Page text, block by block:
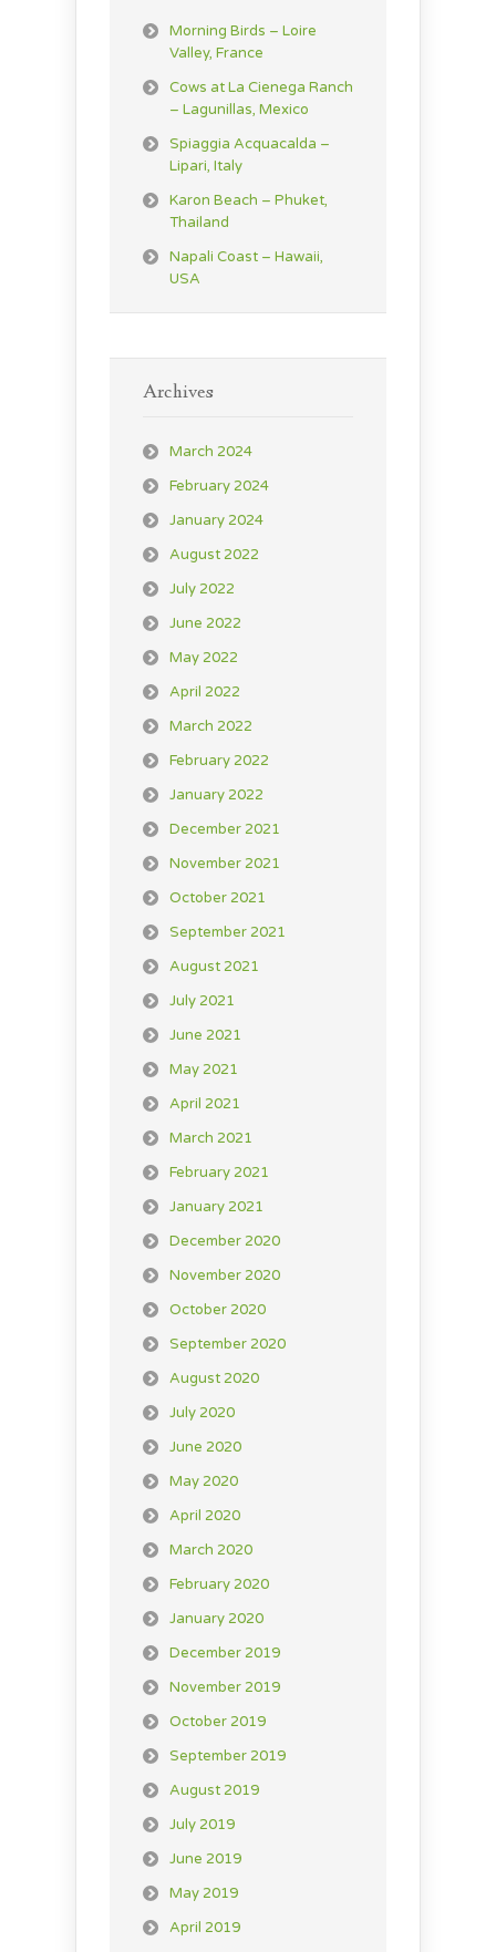
Morning Birds – Loire
Valley, France
Cows at La Cienega Ranch
– Lagunillas, Mexico
Spiaggia Acquacalda –
Lipari, Italy
Karon Beach – Phuket,
Thailand
Napali Coast – Hawaii,
USA
Archives
March 2024
February 2024
January 2024
August 2022
July 2022
June 2022
May 2022
April 2022
March 2022
February 2022
January 2022
December 2021
November 2021
October 2021
September 2021
August 2021
July 2021
June 2021
May 2021
April 2021
March 2021
February 2021
January 2021
December 2020
November 2020
October 2020
September 2020
August 2020
July 2020
June 2020
May 2020
April 2020
March 2020
February 2020
January 2020
December 2019
November 2019
October 2019
September 2019
August 2019
July 2019
June 2019
May 2019
April 2019